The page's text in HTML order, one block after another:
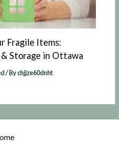
Fragile Items:
Storage in Ottawa
/ Bychjjze60dnht